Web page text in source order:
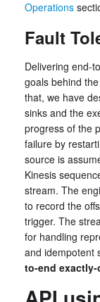
Operations
Fault
Delivering end-
goals behind
that, we have
sinks and the
progress of the
failure by
source is
Kinesis
stream. The
to record the
trigger. The
for handling
and idempotent
to-end